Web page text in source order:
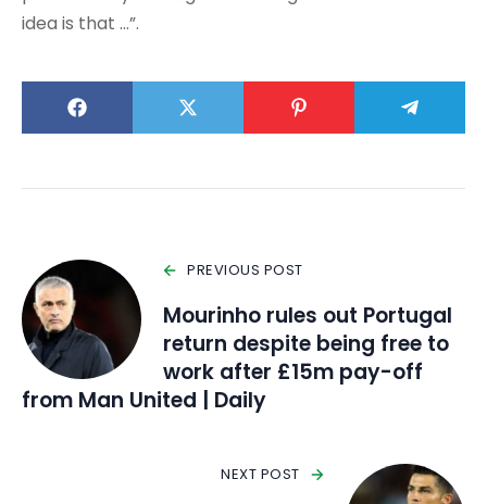
idea is that …”.
PREVIOUS POST
Mourinho rules out Portugal
return despite being free to
work after £15m pay-off
from Man United | Daily
NEXT POST